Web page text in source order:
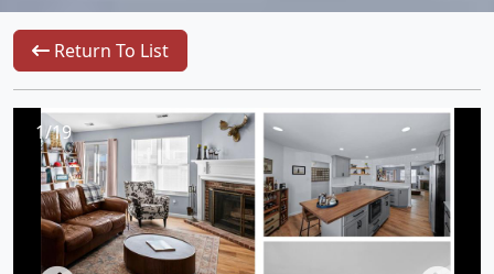
Return To List
1/19